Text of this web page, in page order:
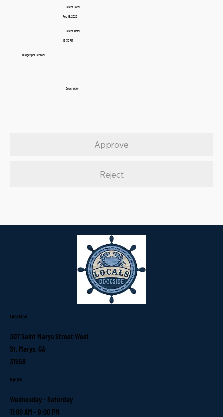
Select Date:
Feb 18, 2026
Select Time:
12:30 PM
Budget per Person:
Description:
Approve
Reject
Location
307 Saint Marys Street West
St. Marys, GA
31558
Hours
Wednesday - Saturday
11:00 AM - 9:00 PM